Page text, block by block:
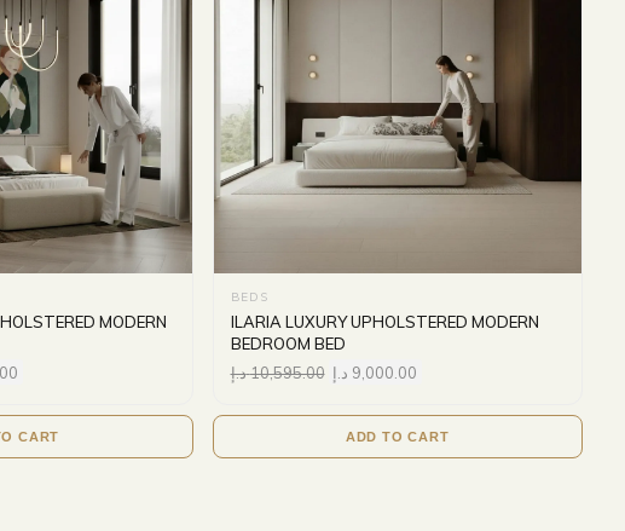
MODERN
CART
BEDS
ILARIA LUXURY UPHOLSTERED MODERN
BEDROOM BED
10,595.00د.إ 9,000.00 د.إ
ADD TO CART